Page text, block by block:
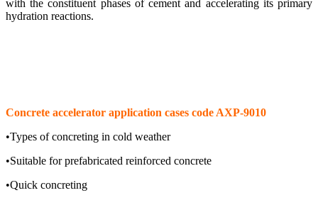
with the constituent phases of cement and accelerating its primary
hydration reactions.
Concrete accelerator application cases code AXP-9010
•Types of concreting in cold weather
•Suitable for prefabricated reinforced concrete
•Quick concreting